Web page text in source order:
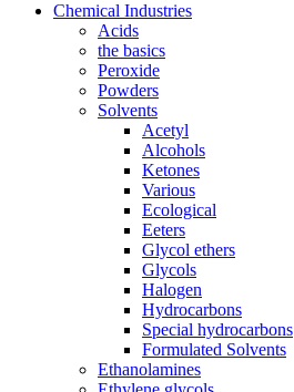
Chemical Industries
Acids
the basics
Peroxide
Powders
Solvents
Acetyl
Alcohols
Ketones
Various
Ecological
Eeters
Glycol ethers
Glycols
Halogen
Hydrocarbons
Special hydrocarbons
Formulated Solvents
Ethanolamines